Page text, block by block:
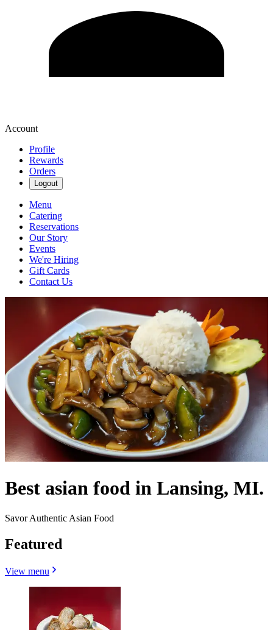
Account
Profile
Rewards
Orders
Logout
Menu
Catering
Reservations
Our Story
Events
We're Hiring
Gift Cards
Contact Us
Best asian food in Lansing, MI.
Savor Authentic Asian Food
Featured
View menu